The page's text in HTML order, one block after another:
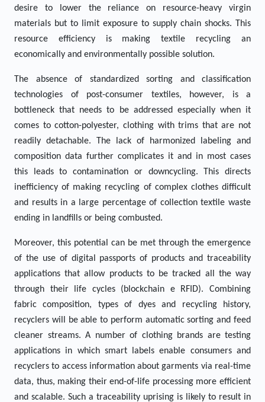
desire to lower the reliance on resource-heavy virgin
materials but to limit exposure to supply chain shocks. This
resource efficiency is making textile recycling an
economically and environmentally possible solution.
The absence of standardized sorting and classification
technologies of post-consumer textiles, however, is a
bottleneck that needs to be addressed especially when it
comes to cotton-polyester, clothing with trims that are not
readily detachable. The lack of harmonized labeling and
composition data further complicates it and in most cases
this leads to contamination or downcycling. This directs
inefficiency of making recycling of complex clothes difficult
and results in a large percentage of collection textile waste
ending in landfills or being combusted.
Moreover, this potential can be met through the emergence
of the use of digital passports of products and traceability
applications that allow products to be tracked all the way
through their life cycles (blockchain e RFID). Combining
fabric composition, types of dyes and recycling history,
recyclers will be able to perform automatic sorting and feed
cleaner streams. A number of clothing brands are testing
applications in which smart labels enable consumers and
recyclers to access information about garments via real-time
data, thus, making their end-of-life processing more efficient
and scalable. Such a traceability uprising is likely to result in